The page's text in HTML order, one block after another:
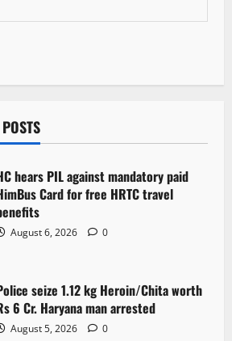
hears PIL against mandatory paid
Card for free HRTC travel
August 6, 2026 0
seize 1.12 kg Heroin/Chita worth
6 Cr. Haryana man arrested
August 5, 2026 0